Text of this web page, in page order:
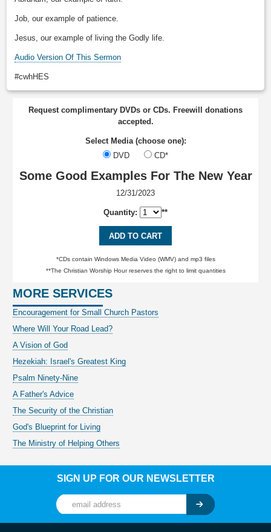
Job, our example of patience.
Jesus, our example of living the Godly life.
Audio Version Of This Sermon
#cwhHES
Request complimentary DVDs or CDs. Freewill donations
accepted.
Select Media (choose one):
DVD
CD*
Some Good Examples For The New Year
12/31/2023
Quantity: **
ADD TO CART
*CDs contain Windows Media Video (WMV) and mp3 files
**The Christian Worship Hour reserves the right to limit quantities
MORE SERVICES
Encouragement for Small Church Pastors
Where Will Your Road Lead?
A Vision of God
Hezekiah: Israel's Greatest King
Psalm Ninety-Nine
A Father's Advice
The Security of the Christian
God's Blueprint for Living
The Ministry of Helping Others
SIGN UP FOR OUR NEWSLETTER